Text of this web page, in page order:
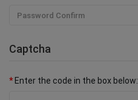
Captcha
Enter the code in the box below: